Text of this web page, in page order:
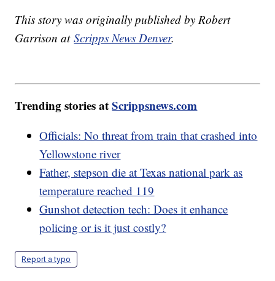
This story was originally published by Robert
Garrison atScripps News Denver.
Trending stories atScrippsnews.com
Officials: No threat from train that crashed into
Yellowstone river
Father, stepson die at Texas national park as
temperature reached 119
Gunshot detection tech: Does it enhance
policing or is it just costly?
Report a typo